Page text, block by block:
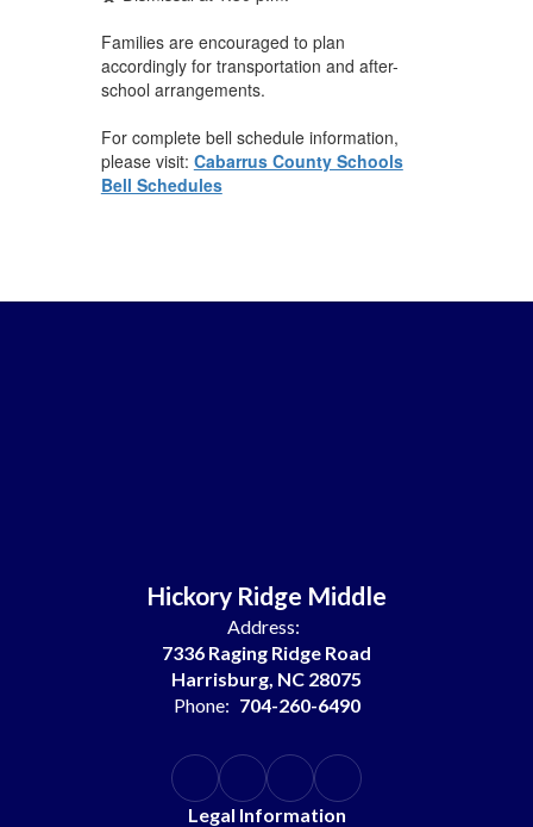
Families are encouraged to plan
accordingly for transportation and after-
school arrangements.
For complete bell schedule information,
please visit: Cabarrus County Schools
Bell Schedules
Hickory Ridge Middle
Address:
7336 Raging Ridge Road
Harrisburg, NC 28075
Phone: 704-260-6490
Legal Information